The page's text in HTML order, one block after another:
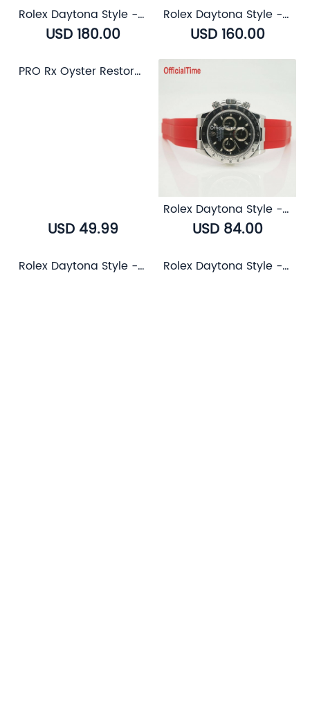
Rolex Daytona Style - Genuine Alligator Leather Strap (3 color)
USD 180.00
Rolex Daytona Style - Sapphire Transparent Case Back
USD 160.00
PRO Rx Oyster Restorer for Rolex Oystersteel
USD 49.99
Rolex Daytona Style - Airflow Rubber Strap (6 color)
USD 84.00
Rolex Daytona Style - AK End Link Rolex Daytona Style - Bull Leather Strap (5 color)